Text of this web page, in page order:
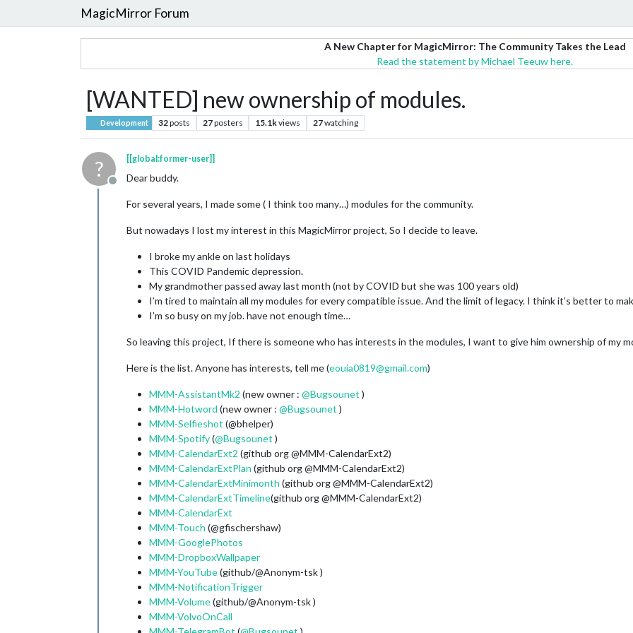
MagicMirror Forum
A New Chapter for MagicMirror: The Community Takes the Lead
Read the statement by Michael Teeuw here.
[WANTED] new ownership of modules.
Development 32posts 27posters 15.1kviews 27watching
?
Offline
[[global:former-user]]
Dear buddy.
For several years, I made some ( I think too many…) modules for the community.
But nowadays I lost my interest in this MagicMirror project, So I decide to leave.
I broke my ankle on last holidays
This COVID Pandemic depression.
My grandmother passed away last month (not by COVID but she was 100 years old)
I’m tired to maintain all my modules for every compatible issue. And the limit of legacy. I think it’s better to
I’m so busy on my job. have not enough time…
So leaving this project, If there is someone who has interests in the modules, I want to give him ownership of my
Here is the list. Anyone has interests, tell me (eouia0819@gmail.com)
MMM-AssistantMk2 (new owner : @Bugsounet )
MMM-Hotword (new owner : @Bugsounet )
MMM-Selfieshot (@bhelper)
MMM-Spotify(@Bugsounet )
MMM-CalendarExt2 (github org @MMM-CalendarExt2)
MMM-CalendarExtPlan (github org @MMM-CalendarExt2)
MMM-CalendarExtMinimonth (github org @MMM-CalendarExt2)
MMM-CalendarExtTimeline(github org @MMM-CalendarExt2)
MMM-CalendarExt
MMM-Touch (@gfischershaw)
MMM-GooglePhotos
MMM-DropboxWallpaper
MMM-YouTube(github/@Anonym-tsk )
MMM-NotificationTrigger
MMM-Volume(github/@Anonym-tsk )
MMM-VolvoOnCall